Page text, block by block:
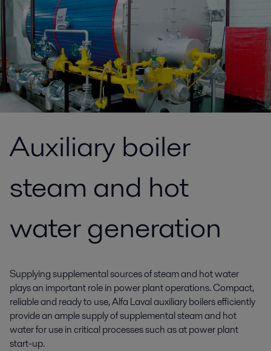
Auxiliary boiler
steam and hot
water generation
Supplying supplemental sources of steam and hot water
plays an important role in power plant operations. Compact,
reliable and ready to use, Alfa Laval auxiliary boilers efficiently
provide an ample supply of supplemental steam and hot
water for use in critical processes such as at power plant
start-up.